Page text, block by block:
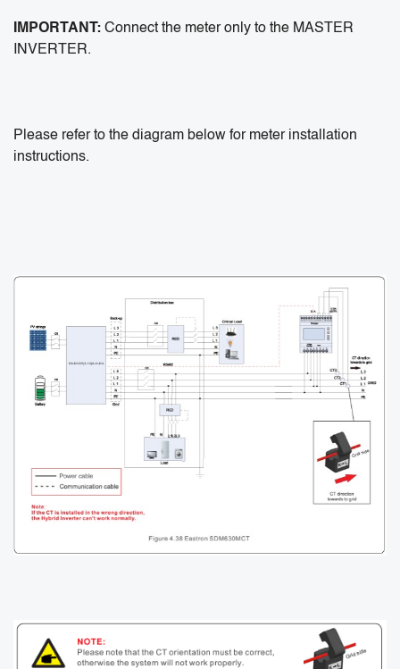
IMPORTANT: Connect the meter only to the MASTER
INVERTER.
Please refer to the diagram below for meter installation
instructions.